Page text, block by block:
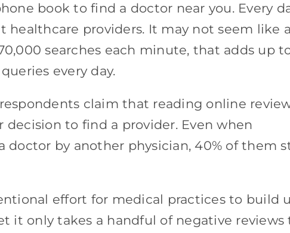
book to find a doctor near you. Every
healthcare providers. It may not seem like a
searches each minute, that adds up
every day.
respondents claim that reading online
decision to find a provider. Even when
doctor by another physician, 40% of them
effort for medical practices to build
it only takes a handful of negative reviews